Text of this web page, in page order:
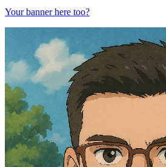
Your banner here too?